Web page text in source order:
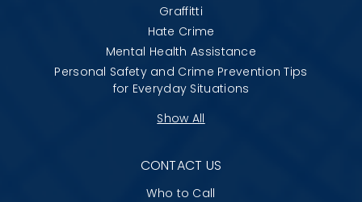
Graffitti
Hate Crime
Mental Health Assistance
Personal Safety and Crime Prevention Tips
for Everyday Situations
Show All
CONTACT US
Who to Call